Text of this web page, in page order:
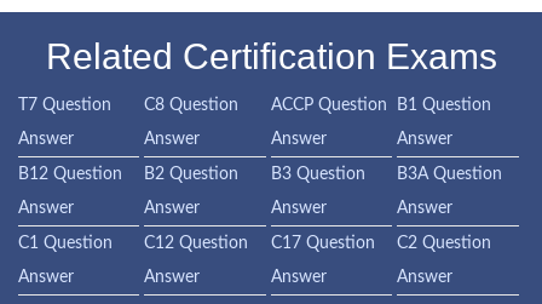
Related Certification Exams
T7 Question
Answer
C8 Question
Answer
ACCP Question
Answer
B1 Question
Answer
B12 Question
Answer
B2 Question
Answer
B3 Question
Answer
B3A Question
Answer
C1 Question
Answer
C12 Question
Answer
C17 Question
Answer
C2 Question
Answer